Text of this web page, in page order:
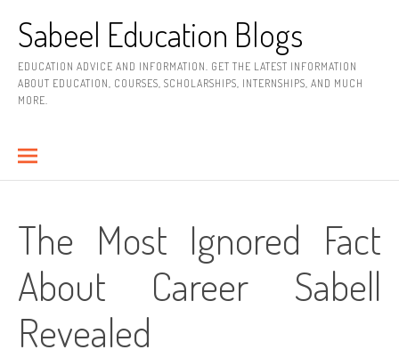
contentSabeel Education Blogs
EDUCATION ADVICE AND INFORMATION. GET THE LATEST INFORMATION
ABOUT EDUCATION, COURSES, SCHOLARSHIPS, INTERNSHIPS, AND MUCH
MORE.
The Most Ignored Fact
About Career Sabell
Revealed